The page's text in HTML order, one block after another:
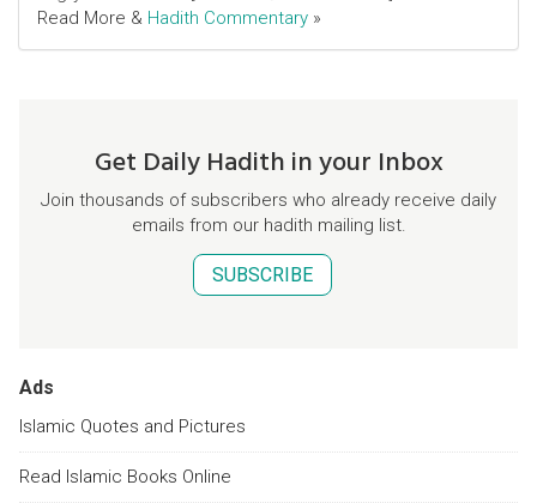
Read More & Hadith Commentary »
Get Daily Hadith in your Inbox
Join thousands of subscribers who already receive daily
emails from our hadith mailing list.
SUBSCRIBE
Ads
Islamic Quotes and Pictures
Read Islamic Books Online